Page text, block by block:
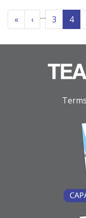
PAGINATION
«« First
‹‹‹ … 3 4